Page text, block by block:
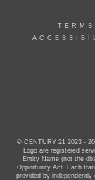
© CENTURY 21 2023 -
Logo are registered
Entity Name (not the
Opportunity Act. Each
provided by